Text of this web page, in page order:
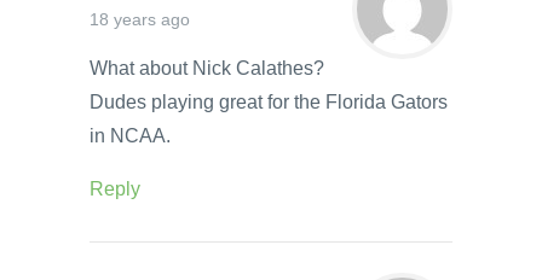
18 years ago
What about Nick Calathes?
Dudes playing great for the Florida Gators
in NCAA.
Reply